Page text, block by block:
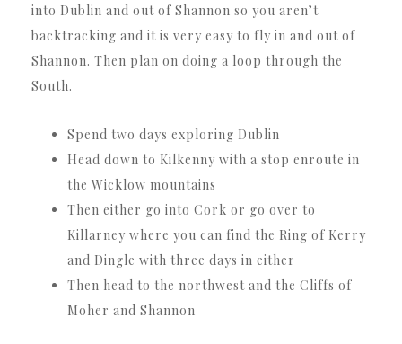
into Dublin and out of Shannon so you aren’t
backtracking and it is very easy to fly in and out of
Shannon. Then plan on doing a loop through the
South.
Spend two days exploring Dublin
Head down to Kilkenny with a stop enroute in
the Wicklow mountains
Then either go into Cork or go over to
Killarney where you can find the Ring of Kerry
and Dingle with three days in either
Then head to the northwest and the Cliffs of
Moher and Shannon